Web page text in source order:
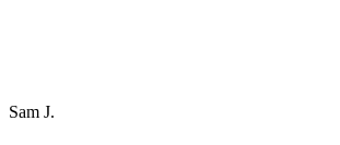
Sam J.